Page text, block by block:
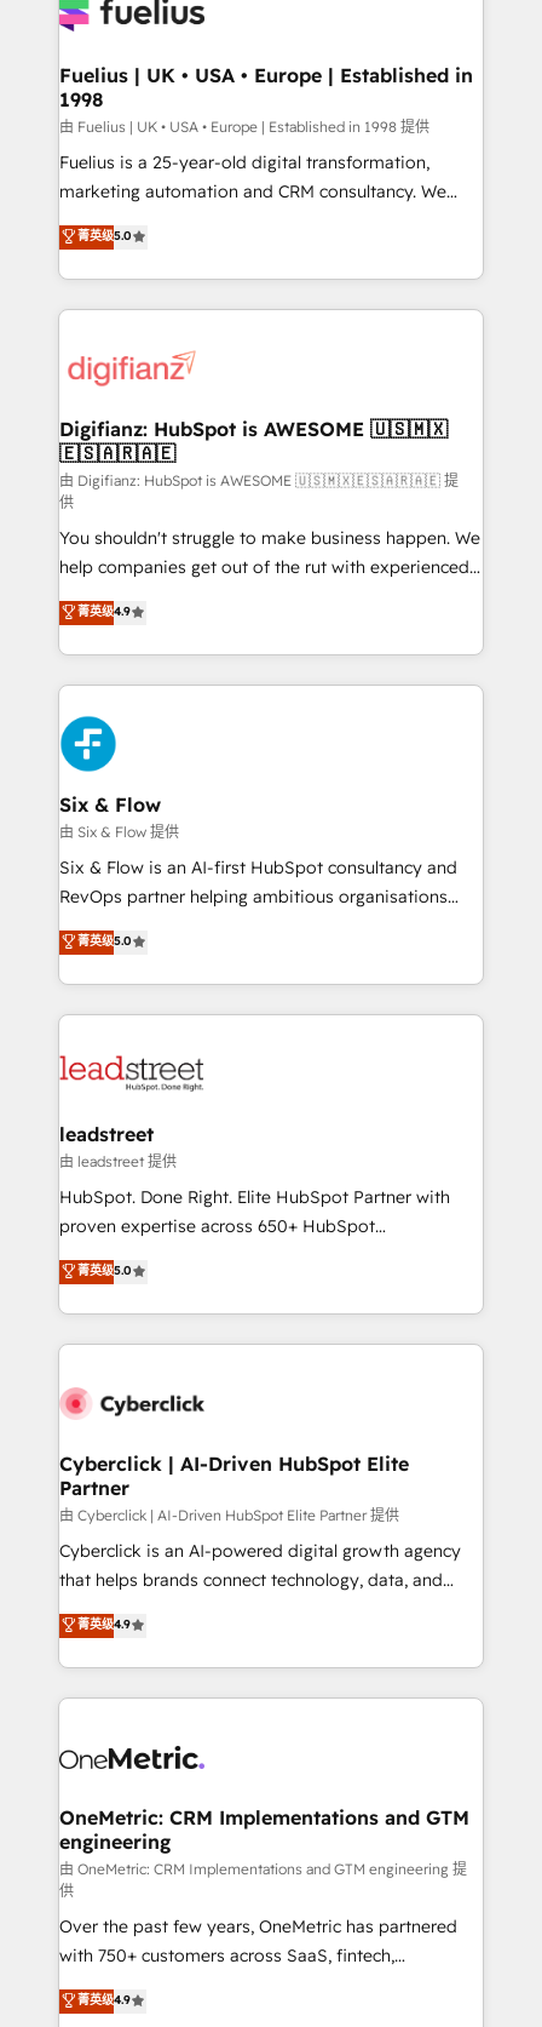
for you and execute it on HubSpot. We are on the
framework, meaning we've been accredited by
HubSpot and vetted by the CCS, which means we
can support public sector companies as well the
other ones listed in our profile. Our services: -
HubSpot implementation - HubSpot CMS website
is there for you to: - Grow revenue, and run your
business more efficiently - Build stronger
more people - Get the most out of your HubSpot
investment
Fuelius | UK • USA • Europe | Established in
1998
由 Fuelius | UK • USA • Europe | Established in 1998 提供
Fuelius is a 25-year-old digital transformation,
marketing automation and CRM consultancy. We
enable mid-market and enterprise clients to
maximise their return from digital and fuel their
growth. We modernise platforms, streamline
operations that are causing inefficiencies, improve
supercharge revenue operations Key services: • CRM
Transformation / Web Development • RevOps &
Sales Consulting • Marketing Automation What
makes us different? 🚀 Top 0.5% of global HubSpot
agencies ⚙️ The strongest technical ability and
integration capabilities 💼 Consultative, long-term
partners who will embed ourselves into your
business, processes and systems 🏢 We specialise in
working with mid-market and enterprise
organisations, global organisations and those with
complex use cases 🏆 CRM Implementation,
Platform Enablement, Custom Integration and
Onboarding Accredited 🔐 ISO27001 & ISO9001
Certified
菁英级5.0
Digifianz: HubSpot is AWESOME 🇺🇸🇲🇽
🇪🇸🇦🇷🇦🇪
由 Digifianz: HubSpot is AWESOME 🇺🇸🇲🇽🇪🇸🇦🇷🇦🇪 提
供
You shouldn't struggle to make business happen. We
help companies get out of the rut with experienced,
process-oriented teams implementing HubSpot
Marketing, Sales, Service, CMS and Operations Hub,
so selling and actually engaging with your customers
feels easy and pain-free. We are a top ranked
HubSpot Elite Partner, winner of Rookie of the Year
and Customer First Awards, 4.9/5 rating in HubSpot
Reviews and 4.9/5 rating in Clutch Reviews. Digifianz
helps the following industries: logistics & 3PL, home
improvement & construction, branding and
commercialization, real estate, health, education,
SaaS, Software Dev & IT and consulting, make the
the United States, EU, UAE, Mexico and Latin
America. From casual user to super fan: make
菁英级4.9
Six & Flow
由 Six & Flow 提供
Six & Flow is an AI-first HubSpot consultancy and
RevOps partner helping ambitious organisations
grow with clarity, confidence, and intelligence.
Operating across the UK, Netherlands, Ireland, and
Canada, we’ve delivered thousands of successful
HubSpot projects for mid-market and enterprise
combine HubSpot, data, and AI to design connected
and technology for predictable, scalable revenue
growth. Our expertise spans RevOps, CRM and data
architecture, AI enablement, and strategic marketing,
delivered through our proprietary FLAIR framework
Partner and ISO 27001:2022 certified consultancy,
we blend strategy, creativity, and technology to help
菁英级5.0
leadstreet
由 leadstreet 提供
HubSpot. Done Right. Elite HubSpot Partner with
proven expertise across 650+ HubSpot
implementations. With 12+ years of HubSpot
experience, we help you use the HubSpot platform
to its fullest capacity, improve your current HubSpot
website, or build your new one.
菁英级5.0
Cyberclick | AI-Driven HubSpot Elite
Partner
由 Cyberclick | AI-Driven HubSpot Elite Partner 提供
Cyberclick is an AI-powered digital growth agency
that helps brands connect technology, data, and
creativity to achieve measurable results. Founded in
Barcelona and operating across Spain, LATAM, and
the UK, we support global companies in building
smarter marketing, sales, and customer success
Iberia (Spain & Portugal), we combine human insight
growth. Our multidisciplinary team designs solutions
that simplify complexity, boost performance, and
turn innovation into real impact. 🌍 Highlights •
HubSpot Partner since 2012 • 2022 EMEA Impact
Award: Best Integration • 150+ successful HubSpot
projects • Clients in 30+ industries • Proprietary
technology for integrations • Multilingual team:
English, Spanish, Portuguese & Italian 👉 Grow
菁英级4.9
OneMetric: CRM Implementations and GTM
engineering
由 OneMetric: CRM Implementations and GTM engineering 提
供
Over the past few years, OneMetric has partnered
with 750+ customers across SaaS, fintech,
healthcare, real estate, and other industries. With
150+ HubSpot-certified experts, we deliver scalable
菁英级4.9